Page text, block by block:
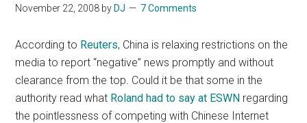
World...
November 22, 2008 byDJ 7 Comments
According to Reuters, China is relaxing restrictions on the
media to report “negative” news promptly and without
clearance from the top. Could it be that some in the
authority read what Roland had to say at ESWN regarding
the pointlessness of competing with Chinese Internet